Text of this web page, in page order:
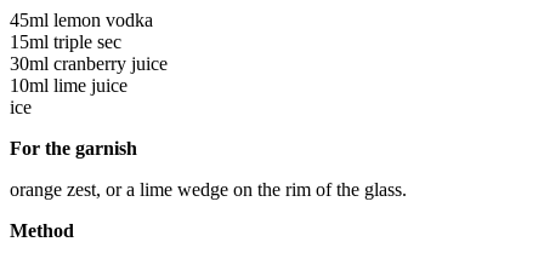
45ml lemon vodka
15ml triple sec
30ml cranberry juice
10ml lime juice
ice
For the garnish
orange zest, or a lime wedge on the rim of the glass.
Method